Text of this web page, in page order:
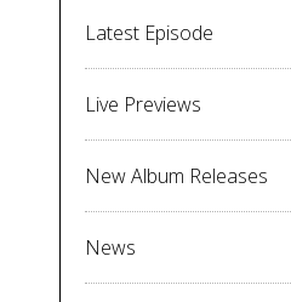
Latest Episode
Live Previews
New Album Releases
News